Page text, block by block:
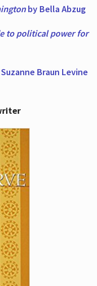
by Bella Abzug
to political power for
Braun Levine